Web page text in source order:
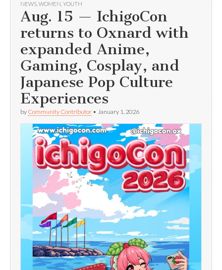
NEWS WOMEN YOUTH
Aug. 15 — IchigoCon
returns to Oxnard with
expanded Anime,
Gaming, Cosplay, and
Japanese Pop Culture
Experiences
by Community Contributor • January 1, 2026